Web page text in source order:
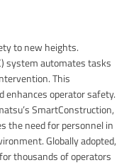
to new heights.
system automates tasks
This
enhances operator safety.
SmartConstruction,
the need for personnel in
Globally adopted,
thousands of operators